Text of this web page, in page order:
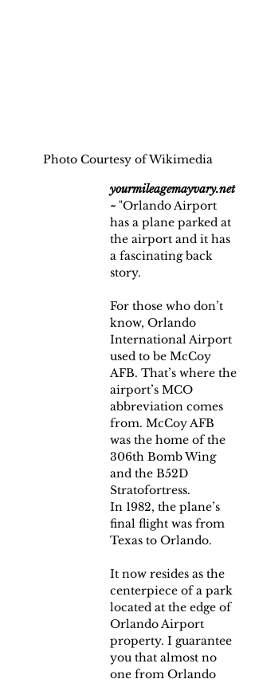
Photo Courtesy of Wikimedia
yourmileagemayvary.net
~ "Orlando Airport
has a plane parked at
the airport and it has
a fascinating back
story.
For those who don’t
know, Orlando
International Airport
used to be McCoy
AFB. That’s where the
airport’s MCO
abbreviation comes
from. McCoy AFB
was the home of the
306th Bomb Wing
and the B52D
Stratofortress.
In 1982, the plane’s
final flight was from
Texas to Orlando.
It now resides as the
centerpiece of a park
located at the edge of
Orlando Airport
property. I guarantee
you that almost no
one from Orlando